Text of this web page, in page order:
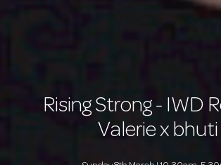
Rising Strong - IWD
Valerie x bhuti